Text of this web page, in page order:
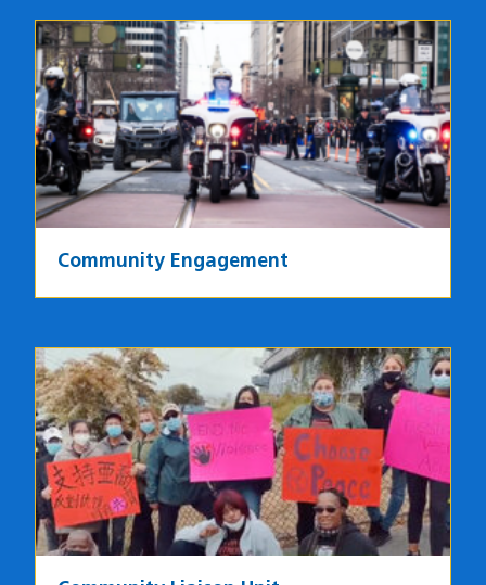
Image
Community Engagement
Image